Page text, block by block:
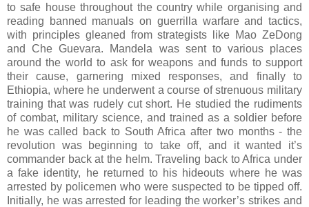
to safe house throughout the country while organising and
reading banned manuals on guerrilla warfare and tactics,
with principles gleaned from strategists like Mao ZeDong
and Che Guevara. Mandela was sent to various places
around the world to ask for weapons and funds to support
their cause, garnering mixed responses, and finally to
Ethiopia, where he underwent a course of strenuous military
training that was rudely cut short. He studied the rudiments
of combat, military science, and trained as a soldier before
he was called back to South Africa after two months - the
revolution was beginning to take off, and it wanted it’s
commander back at the helm. Traveling back to Africa under
a fake identity, he returned to his hideouts where he was
arrested by policemen who were suspected to be tipped off.
Initially, he was arrested for leading the worker’s strikes and